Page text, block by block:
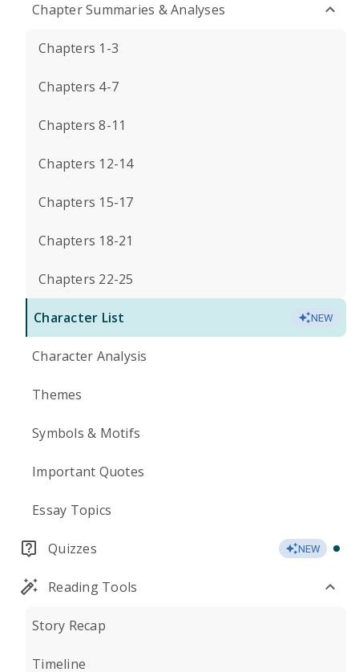
Chapter Summaries & Analyses
Chapters 1-3
Chapters 4-7
Chapters 8-11
Chapters 12-14
Chapters 15-17
Chapters 18-21
Chapters 22-25
Character List NEW
Character Analysis
Themes
Symbols & Motifs
Important Quotes
Essay Topics
Quizzes NEW
Reading Tools
Story Recap
Timeline